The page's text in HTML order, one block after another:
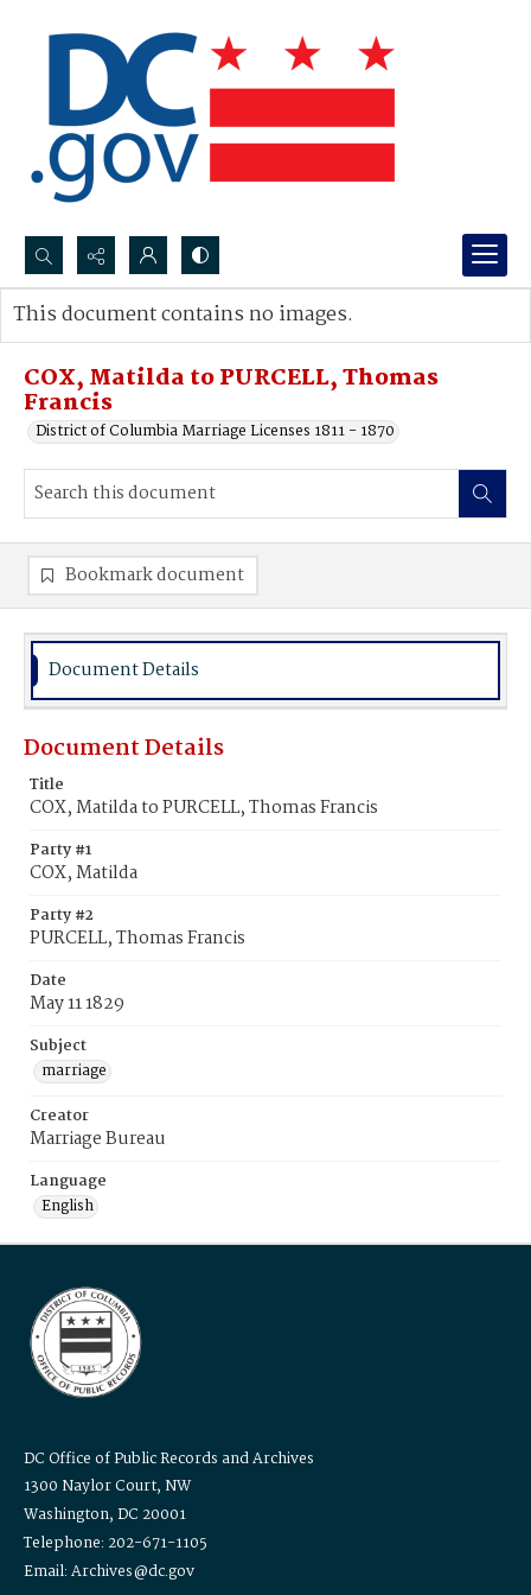
Search...
Advanced search
COX, Matilda to PURCELL, Thomas
Francis
District of Columbia Marriage Licenses 1811 - 1870
This document contains no images.
Bookmark document
Document Details
Document Details
Title
COX, Matilda to PURCELL, Thomas Francis
Party #1
COX, Matilda
Party #2
PURCELL, Thomas Francis
Date
May 11 1829
Subject
marriage
Creator
Marriage Bureau
Language
English
DC Office of Public Records and Archives
1300 Naylor Court, NW
Washington, DC 20001
Telephone: 202-671-1105
Email: Archives@dc.gov